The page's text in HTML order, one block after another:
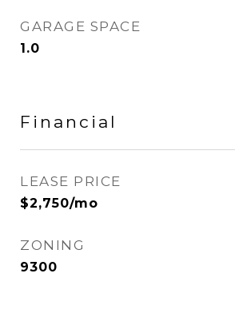
GARAGE SPACE
1.0
Financial
LEASE PRICE
$2,750/mo
ZONING
9300